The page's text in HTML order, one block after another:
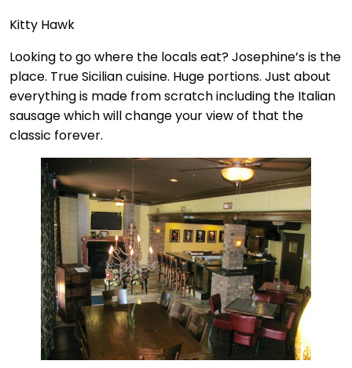
Kitty Hawk
Looking to go where the locals eat? Josephine’s is the
place. True Sicilian cuisine. Huge portions. Just about
everything is made from scratch including the Italian
sausage which will change your view of that the
classic forever.